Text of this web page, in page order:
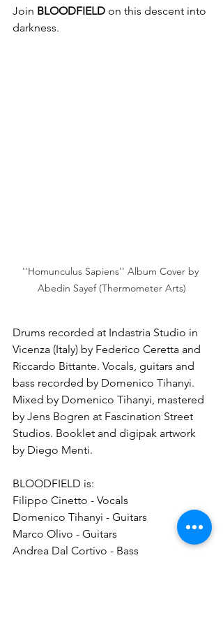
Join BLOODFIELD on this descent into
darkness.
''Homunculus Sapiens'' Album Cover by
Abedin Sayef (Thermometer Arts)
Drums recorded at Indastria Studio in
Vicenza (Italy) by Federico Ceretta and
Riccardo Bittante. Vocals, guitars and
bass recorded by Domenico Tihanyi.
Mixed by Domenico Tihanyi, mastered
by Jens Bogren at Fascination Street
Studios. Booklet and digipak artwork
by Diego Menti.
BLOODFIELD is:
Filippo Cinetto - Vocals
Domenico Tihanyi - Guitars
Marco Olivo - Guitars
Andrea Dal Cortivo - Bass